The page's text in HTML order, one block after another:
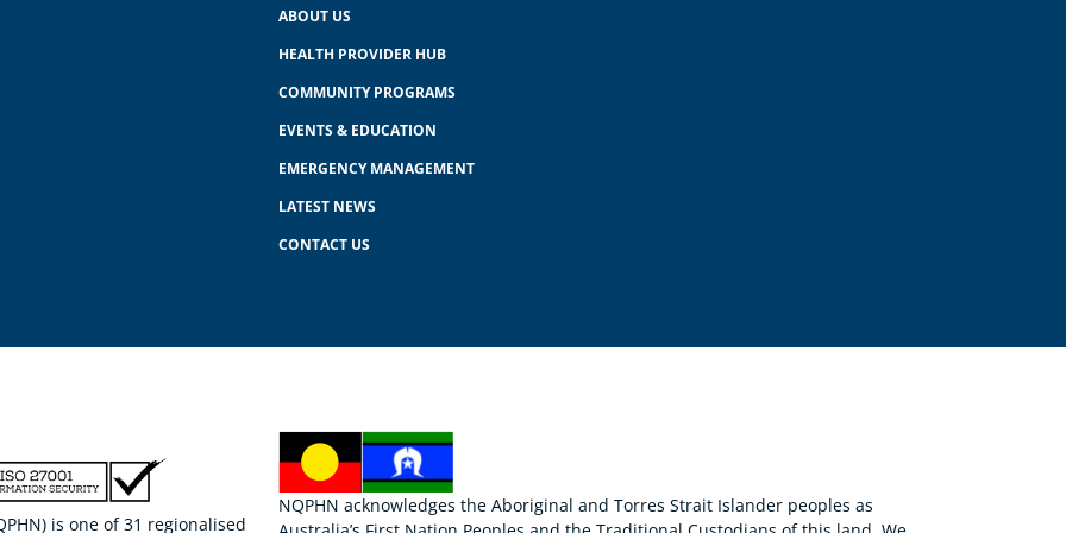
ABOUT US
HEALTH PROVIDER HUB
COMMUNITY PROGRAMS
EVENTS & EDUCATION
EMERGENCY MANAGEMENT
LATEST NEWS
CONTACT US
is one of 31 regionalised
NQPHN acknowledges the Aboriginal and Torres Strait Islander peoples as